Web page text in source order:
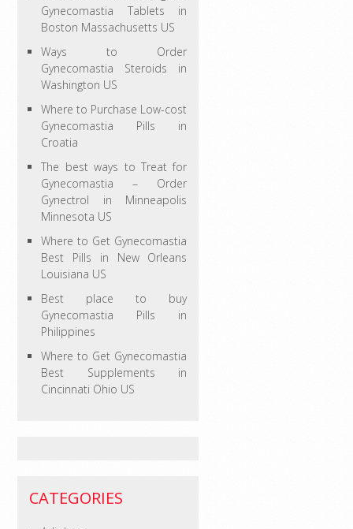
Gynecomastia Tablets in
Boston Massachusetts US
Ways to Order
Gynecomastia Steroids in
Washington US
Where to Purchase Low-cost
Gynecomastia Pills in
Croatia
The best ways to Treat for
Gynecomastia – Order
Gynectrol in Minneapolis
Minnesota US
Where to Get Gynecomastia
Best Pills in New Orleans
Louisiana US
Best place to buy
Gynecomastia Pills in
Philippines
Where to Get Gynecomastia
Best Supplements in
Cincinnati Ohio US
CATEGORIES